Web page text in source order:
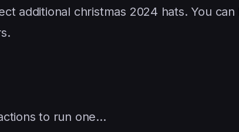
additional christmas 2024 hats. You
to run one…